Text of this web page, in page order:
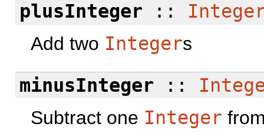
plusInteger ::
Add two Integers
minusInteger ::
Subtract one Integer